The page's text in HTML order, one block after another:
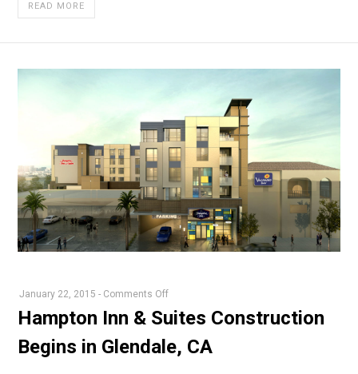
READ MORE
January 22, 2015 - Comments Offon
Hampton
&
Hampton Inn & Suites Construction
Begins in Glendale, CA